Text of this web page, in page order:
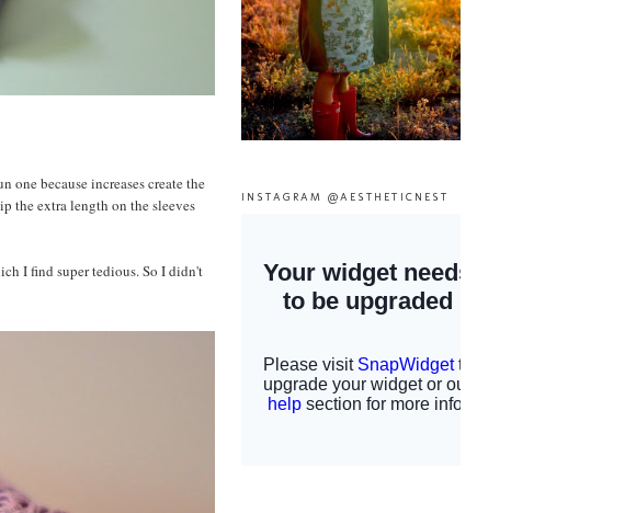
one because increases create the
the extra length on the sleeves
I find super tedious. So I didn't
INSTAGRAM @AESTHETICNEST